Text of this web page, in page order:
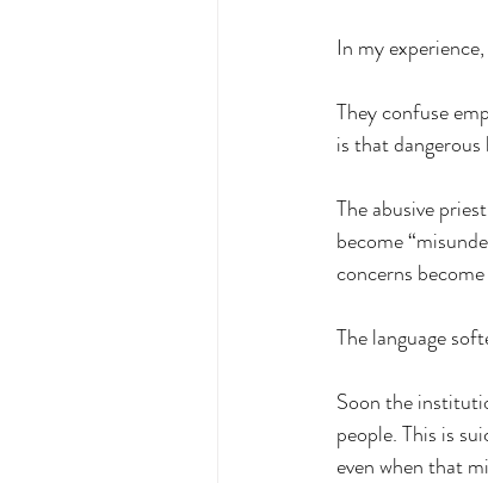
In my
They confuse
is that
The abusive
become
concerns become
The language
Soon the
people. This is
even when that